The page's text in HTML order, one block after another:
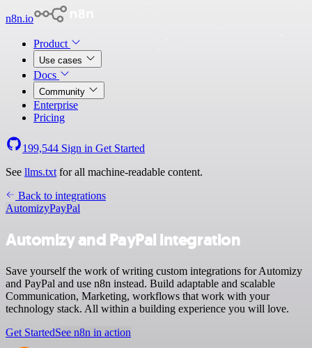
n8n.io
Product
Use cases
Docs
Community
Enterprise
Pricing
199,544 Sign in Get Started
See llms.txt for all machine-readable content.
Back to integrations
AutomizyPayPal
Automizy and PayPal integration
Save yourself the work of writing custom integrations for Automizy
and PayPal and use n8n instead. Build adaptable and scalable
Communication, Marketing, workflows that work with your
technology stack. All within a building experience you will love.
Get StartedSee n8n in action